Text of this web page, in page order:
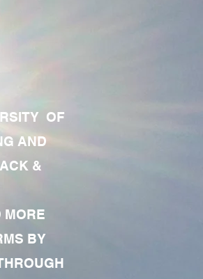
OF
AND
&
MORE
BY